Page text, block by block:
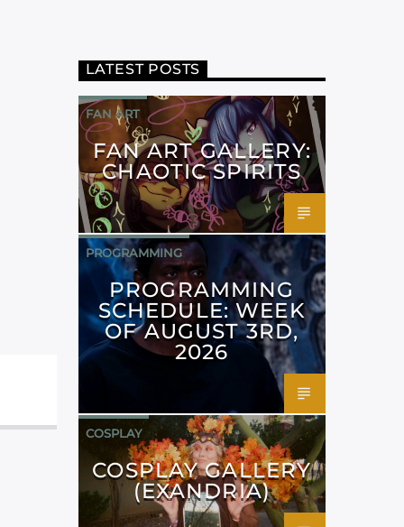
LATEST POSTS
FAN ART
FAN ART GALLERY:
CHAOTIC SPIRITS
PROGRAMMING
PROGRAMMING
SCHEDULE: WEEK
OF AUGUST 3RD,
2026
COSPLAY
COSPLAY GALLERY
(EXANDRIA)